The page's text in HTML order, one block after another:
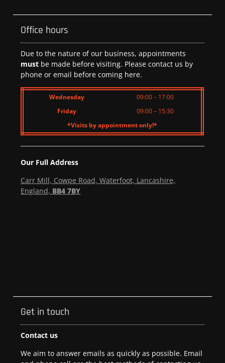
Office hours
Due to the nature of our business, appointments
must be made before visiting. Please contact us by
phone or email before coming here.
Wednesday
09:00 – 17:00
Friday
09:00 – 15:30
*Visits by appointment only!*
Our Full Address
Carr Mill, Cowpe Road, Waterfoot, Lancashire,
England, BB4 7BY
Get in touch
Contact us
We aim to answer emails as quickly as possible. Email